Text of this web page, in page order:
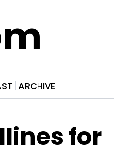
ARCHIVE
for